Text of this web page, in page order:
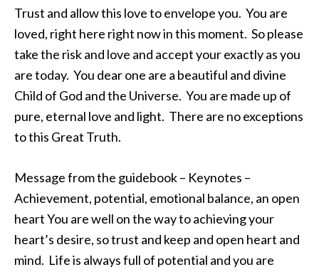
Trust and allow this love to envelope you. You are
loved, right here right now in this moment. So please
take the risk and love and accept your exactly as you
are today. You dear one are a beautiful and divine
Child of God and the Universe. You are made up of
pure, eternal love and light. There are no exceptions
to this Great Truth.
Message from the guidebook – Keynotes –
Achievement, potential, emotional balance, an open
heart You are well on the way to achieving your
heart’s desire, so trust and keep and open heart and
mind. Life is always full of potential and you are